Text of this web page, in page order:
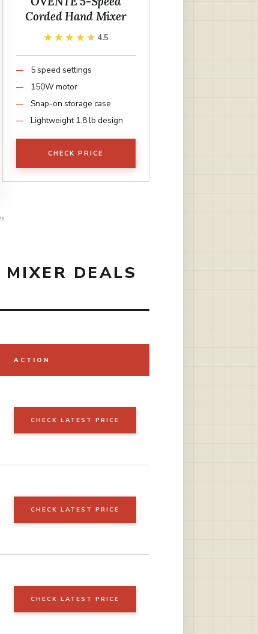
Corded Hand Mixer
★★★★★
★★★★★ 4.5
5 speed settings
150W motor
Snap-on storage case
Lightweight 1.8 lb design
CHECK PRICE
DEALS
ACTION
CHECK LATEST PRICE
CHECK LATEST PRICE
CHECK LATEST PRICE